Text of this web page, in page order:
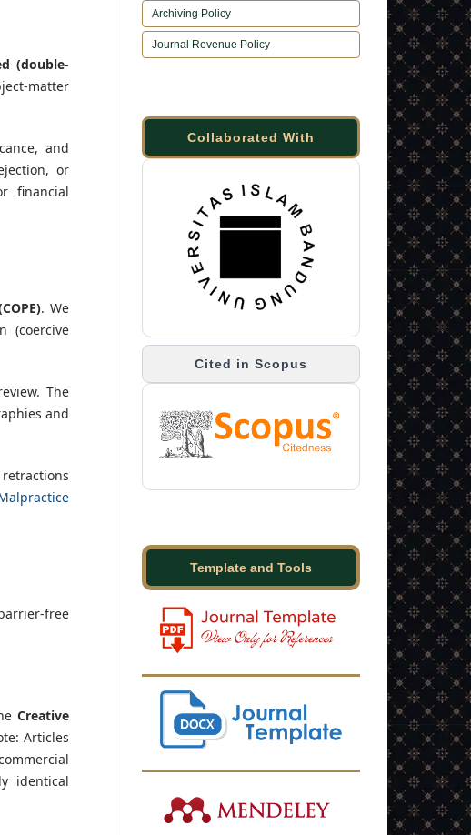
(double-
matter
and
or
financial
. We
(coercive
The
and
free
Creative
Articles
identical
Archiving Policy
Journal Revenue Policy
Collaborated With
Cited in Scopus
Template and Tools